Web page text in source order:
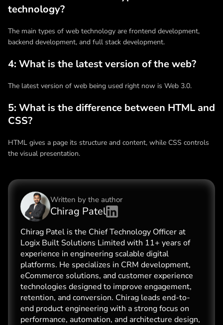
technology?
The main types of web technology are frontend development,
backend development, and full stack development.
4: What is the latest version of the web?
The latest version of web being used right now is Web 3.0.
5: What is the difference between HTML and
CSS?
HTML gives a page its structure and content, while CSS controls
the visual presentation.
Written by the author
Chirag Patel
Chirag Patel is the Chief Technology Officer at
Logix Built Solutions Limited with 11+ years of
experience in engineering scalable digital
platforms. He specializes in CRM development,
eCommerce solutions, and customer experience
technologies designed to improve engagement,
retention, and conversion. Chirag leads end-to-
end product engineering with a strong focus on
performance, automation, and architecture design,